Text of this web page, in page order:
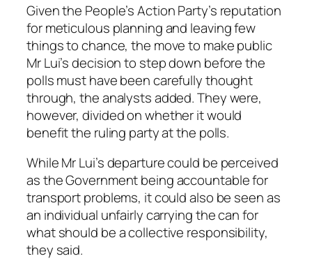
Given the People’s Action Party’s reputation
for meticulous planning and leaving few
things to chance, the move to make public
Mr Lui’s decision to step down before the
polls must have been carefully thought
through, the analysts added. They were,
however, divided on whether it would
benefit the ruling party at the polls.
While Mr Lui’s departure could be perceived
as the Government being accountable for
transport problems, it could also be seen as
an individual unfairly carrying the can for
what should be a collective responsibility,
they said.